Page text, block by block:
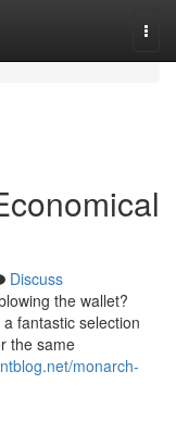
Discuss
the wallet?
fantastic selection
the same
monarch-